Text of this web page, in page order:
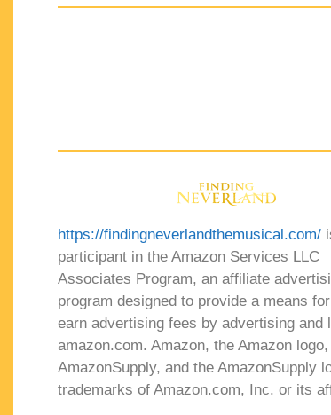
https://findingneverlandthemusical.com/
participant in the Amazon Services LLC
Associates Program, an affiliate
program designed to provide a means
earn advertising fees by advertising and
amazon.com. Amazon, the Amazon logo,
AmazonSupply, and the AmazonSupply
trademarks of Amazon.com, Inc. or its